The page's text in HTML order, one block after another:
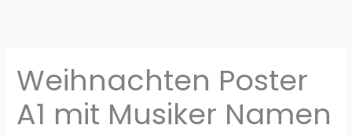
Weihnachten Poster
A1 mit Musiker Namen